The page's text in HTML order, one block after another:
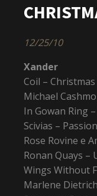
12/25/10
Xander
Coil –
Michael
In Gowan Ring
Scivias – Passion
Rose Rovine e
Ronan Quays –
Wings Without
Marlene